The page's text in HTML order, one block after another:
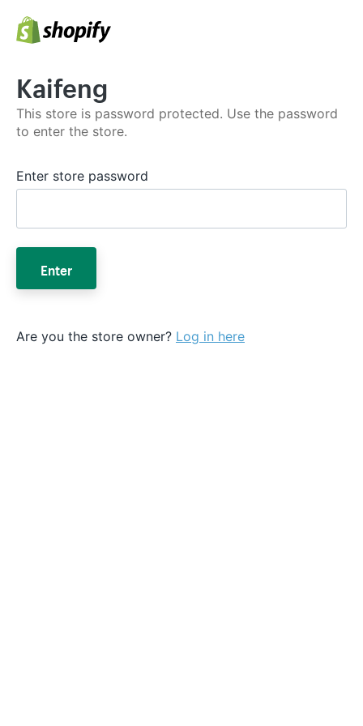
Kaifeng
This store is password protected. Use the password
to enter the store.
Enter store password
Enter
Are you the store owner? Log in here